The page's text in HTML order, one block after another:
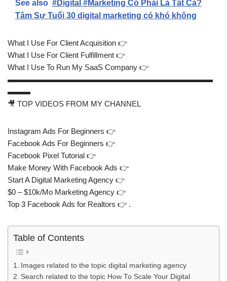
See also #Digital #Marketing Có Phải Là Tất Cả?
Tâm Sự Tuổi 30 digital marketing có khó không
What I Use For Client Acquisition 👉
What I Use For Client Fulfillment 👉
What I Use To Run My SaaS Company 👉
▬▬▬▬▬▬▬▬▬▬▬▬▬▬▬▬▬▬▬▬▬▬▬▬▬▬▬
▬▬▬
🎥 TOP VIDEOS FROM MY CHANNEL
Instagram Ads For Beginners 👉
Facebook Ads For Beginners 👉
Facebook Pixel Tutorial 👉
Make Money With Facebook Ads 👉
Start A Digital Marketing Agency 👉
$0 – $10k/Mo Marketing Agency 👉
Top 3 Facebook Ads for Realtors 👉 .
Table of Contents
Images related to the topic digital marketing agency
Search related to the topic How To Scale Your Digital